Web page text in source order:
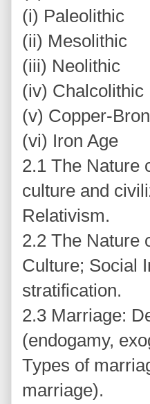
(i) Paleolithic
(ii) Mesolithic
(iii) Neolithic
(iv) Chalcolithic
(v) Copper-
(vi) Iron Age
2.1 The Nature
culture and
Relativism.
2.2 The Nature
Culture; Social
stratification.
2.3 Marriage:
(endogamy,
Types of
marriage).